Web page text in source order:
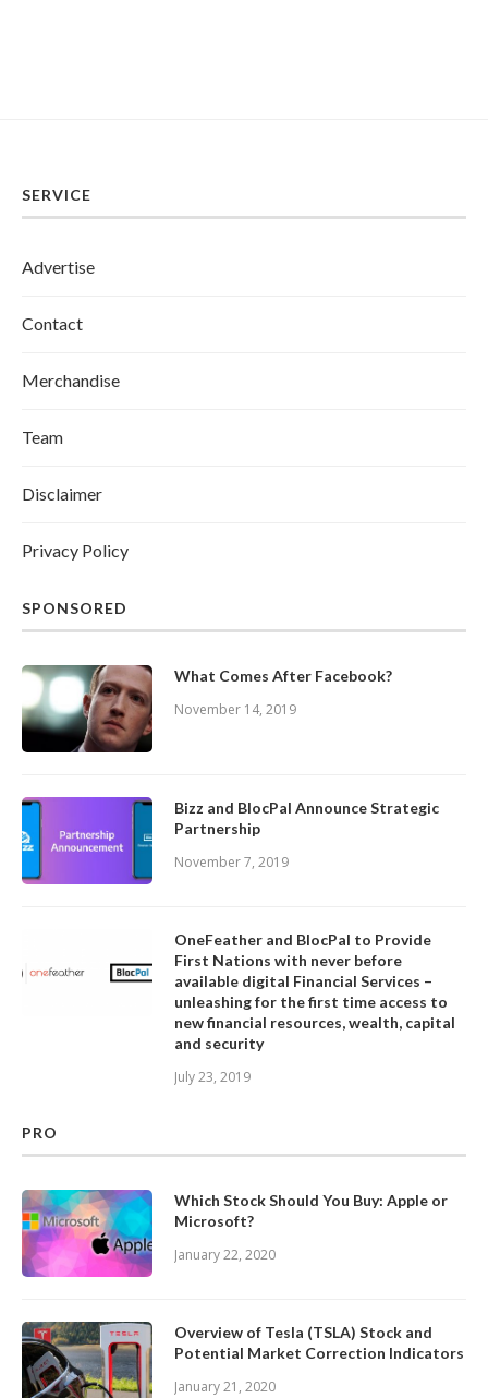
SERVICE
Advertise
Contact
Merchandise
Team
Disclaimer
Privacy Policy
SPONSORED
What Comes After Facebook?
November 14, 2019
Bizz and BlocPal Announce Strategic
Partnership
November 7, 2019
OneFeather and BlocPal to Provide
First Nations with never before
available digital Financial Services –
unleashing for the first time access to
new financial resources, wealth, capital
and security
July 23, 2019
PRO
Which Stock Should You Buy: Apple or
Microsoft?
January 22, 2020
Overview of Tesla (TSLA) Stock and
Potential Market Correction Indicators
January 21, 2020